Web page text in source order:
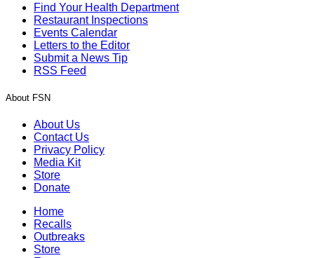
Find Your Health Department
Restaurant Inspections
Events Calendar
Letters to the Editor
Submit a News Tip
RSS Feed
About FSN
About Us
Contact Us
Privacy Policy
Media Kit
Store
Donate
Home
Recalls
Outbreaks
Store